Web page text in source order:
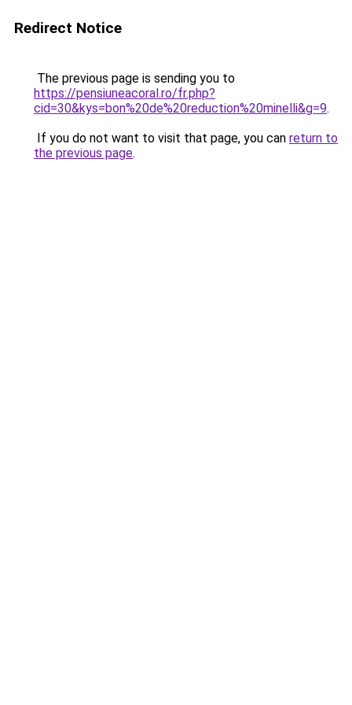
Redirect Notice
The previous page is sending you to
https://pensiuneacoral.ro/fr.php?
cid=30&kys=bon%20de%20reduction%20minelli&g=9.
If you do not want to visit that page, you can return to
the previous page.